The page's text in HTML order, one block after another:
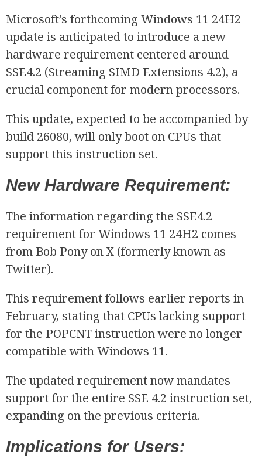
Microsoft’s forthcoming Windows 11 24H2
update is anticipated to introduce a new
hardware requirement centered around
SSE4.2 (Streaming SIMD Extensions 4.2), a
crucial component for modern processors.
This update, expected to be accompanied by
build 26080, will only boot on CPUs that
support this instruction set.
New Hardware Requirement:
The information regarding the SSE4.2
requirement for Windows 11 24H2 comes
from Bob Pony on X (formerly known as
Twitter).
This requirement follows earlier reports in
February, stating that CPUs lacking support
for the POPCNT instruction were no longer
compatible with Windows 11.
The updated requirement now mandates
support for the entire SSE 4.2 instruction set,
expanding on the previous criteria.
Implications for Users: